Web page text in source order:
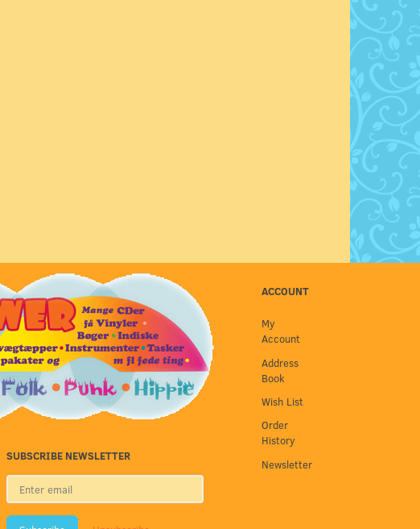
SUBSCRIBE NEWSLETTER
Enter
email
ACCOUNT
My
Account
Address
Book
Wish List
Order
History
Newsletter